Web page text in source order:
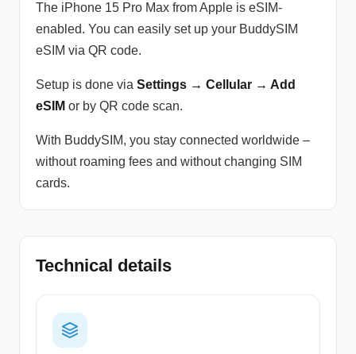
The iPhone 15 Pro Max from Apple is eSIM-
enabled. You can easily set up your BuddySIM
eSIM via QR code.
Setup is done via Settings → Cellular → Add
eSIM or by QR code scan.
With BuddySIM, you stay connected worldwide –
without roaming fees and without changing SIM
cards.
Technical details